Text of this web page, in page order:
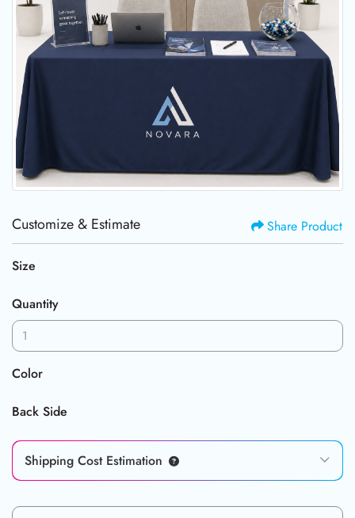
Customize & Estimate Share Product
Size
Quantity
Color
Back Side
Shipping Cost Estimation